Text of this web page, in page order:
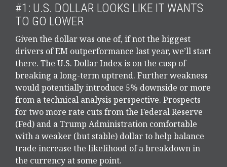
#1: U.S. DOLLAR LOOKS LIKE IT WANTS
TO GO LOWER
Given the dollar was one of, if not the biggest
drivers of EM outperformance last year, we’ll start
there. The U.S. Dollar Index is on the cusp of
breaking a long-term uptrend. Further weakness
would potentially introduce 5% downside or more
from a technical analysis perspective. Prospects
for two more rate cuts from the Federal Reserve
(Fed) and a Trump Administration comfortable
with a weaker (but stable) dollar to help balance
trade increase the likelihood of a breakdown in
the currency at some point.